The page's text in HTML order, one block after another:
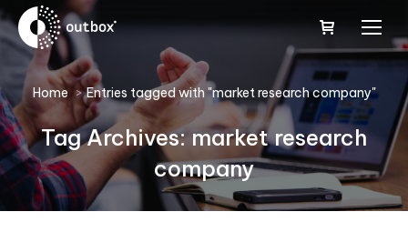
You are here:
Home Entries tagged with "market research company"
Tag Archives: market research
company